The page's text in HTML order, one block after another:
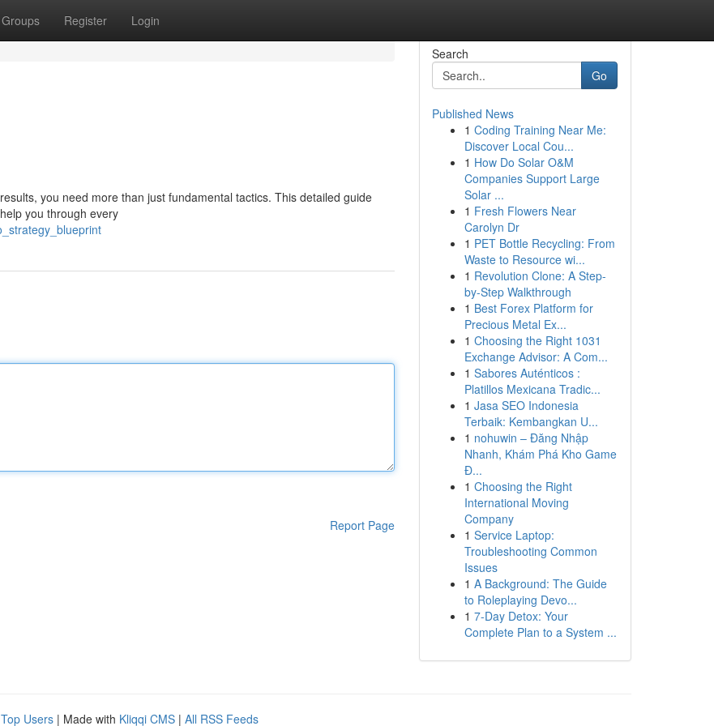
Groups Register Login
you need more than just fundamental tactics. This detailed guide
you through every
Report Page
Search
Go
Published News
1 Coding Training Near Me:
Discover Local Cou...
1 How Do Solar O&M
Companies Support Large
Solar ...
1 Fresh Flowers Near
Carolyn Dr
1 PET Bottle Recycling: From
Waste to Resource wi...
1 Revolution Clone: A Step-
by-Step Walkthrough
1 Best Forex Platform for
Precious Metal Ex...
1 Choosing the Right 1031
Exchange Advisor: A Com...
1 Sabores Auténticos :
Platillos Mexicana Tradic...
1 Jasa SEO Indonesia
Terbaik: Kembangkan U...
1 nohuwin – Đăng Nhập
Nhanh, Khám Phá Kho Game
Đ...
1 Choosing the Right
International Moving
Company
1 Service Laptop:
Troubleshooting Common
Issues
1 A Background: The Guide
to Roleplaying Devo...
1 7-Day Detox: Your
Complete Plan to a System ...
Top Users | Made with Kliqqi CMS | All RSS Feeds